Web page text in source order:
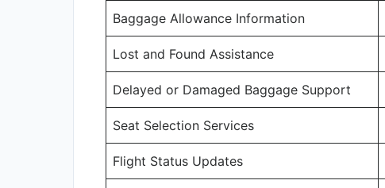
Baggage Allowance Information
Lost and Found Assistance
Delayed or Damaged Baggage Support
Seat Selection Services
Flight Status Updates